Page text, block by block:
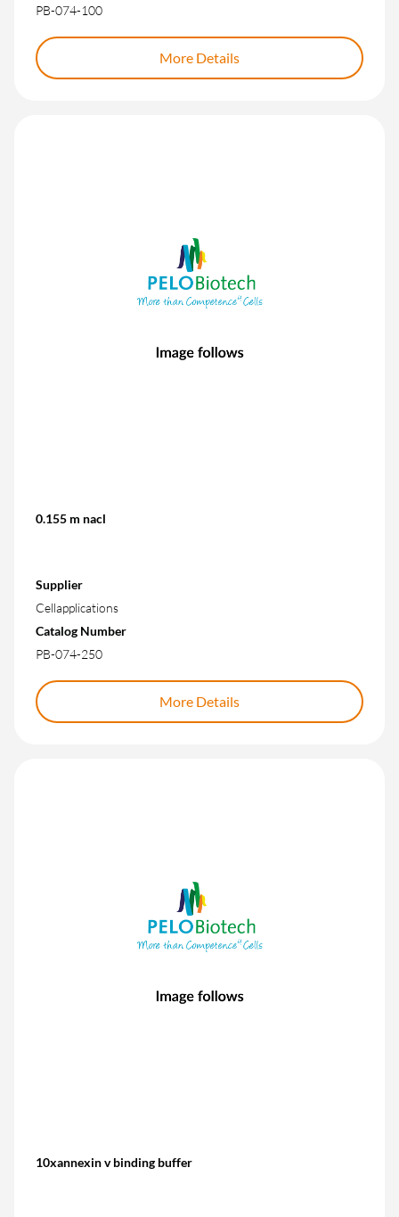
PB-074-100
More Details
0.155 m nacl
Supplier
Cellapplications
Catalog Number
PB-074-250
More Details
10xannexin v binding buffer